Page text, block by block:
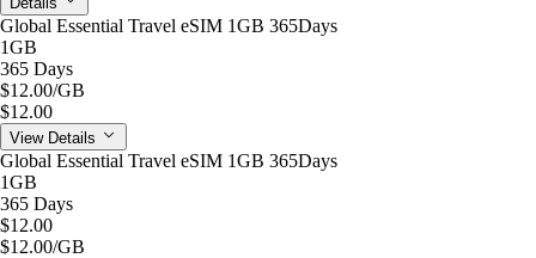
Global Essential Travel eSIM 1GB 365Days
1GB
365 Days
$12.00/GB
$12.00
View Details
Global Essential Travel eSIM 1GB 365Days
1GB
365 Days
$12.00
$12.00/GB